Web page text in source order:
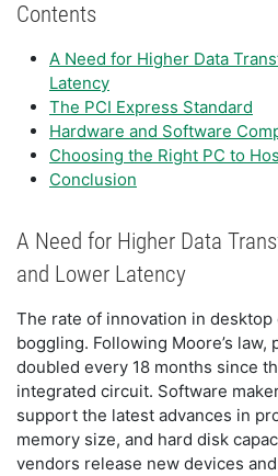
Contents
A Need for Higher Data
Latency
The PCI Express Standard
Hardware and Software
Choosing the Right PC to
Conclusion
A Need for Higher Data
and Lower Latency
The rate of innovation in
boggling. Following Moore’s
doubled every 18 months since
integrated circuit. Software
support the latest advances in
memory size, and hard disk
vendors release new devices